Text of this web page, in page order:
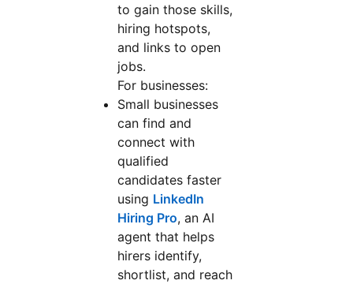
to gain those skills,
hiring hotspots,
and links to open
jobs.
For businesses:
Small businesses
can find and
connect with
qualified
candidates faster
using LinkedIn
Hiring Pro, an AI
agent that helps
hirers identify,
shortlist, and reach